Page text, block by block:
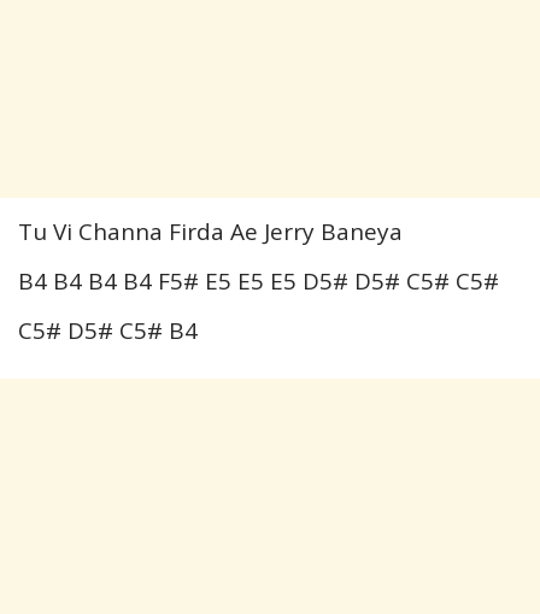
Tu Vi Channa Firda Ae Jerry Baneya
B4 B4 B4 B4 F5# E5 E5 E5 D5# D5# C5# C5#
C5# D5# C5# B4